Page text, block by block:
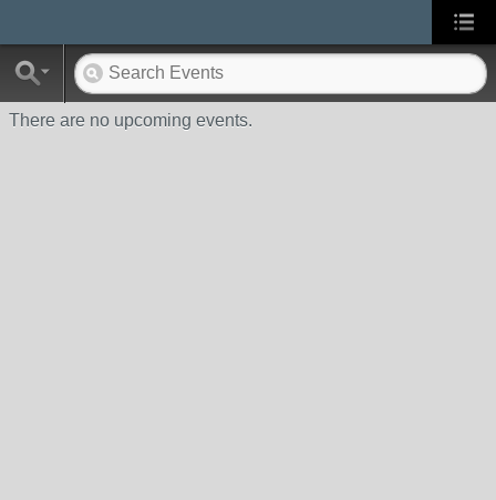
There are no upcoming events.